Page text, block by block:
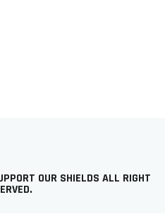
OUR SHIELDS ALL RIGHT